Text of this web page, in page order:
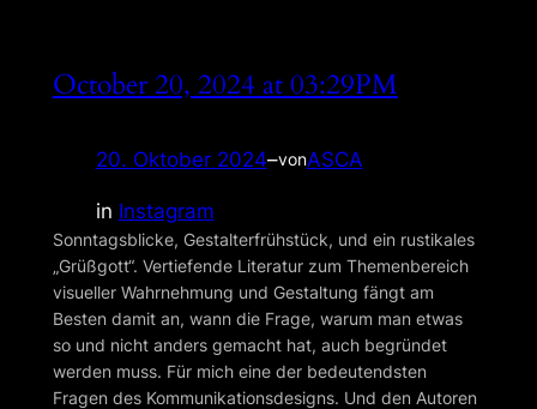
October 20, 2024 at 03:29PM
20. Oktober 2024–vonASCA
in Instagram
Sonntagsblicke, Gestalterfrühstück, und ein rustikales
„Grüßgott“. Vertiefende Literatur zum Themenbereich
visueller Wahrnehmung und Gestaltung fängt am
Besten damit an, wann die Frage, warum man etwas
so und nicht anders gemacht hat, auch begründet
werden muss. Für mich eine der bedeutendsten
Fragen des Kommunikationsdesigns. Und den Autoren